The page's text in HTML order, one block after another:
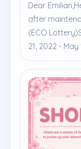
Dear
after
(ECO
21, 2022 - May